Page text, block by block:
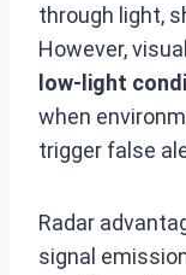
through light,
However,
low-light
when
trigger false
Radar
signal